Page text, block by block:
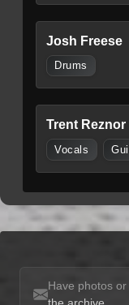
Josh Freese
Drums
Trent Reznor
Vocals
Have photos
the archive